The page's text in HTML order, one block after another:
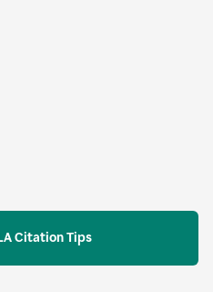
Citation Tips